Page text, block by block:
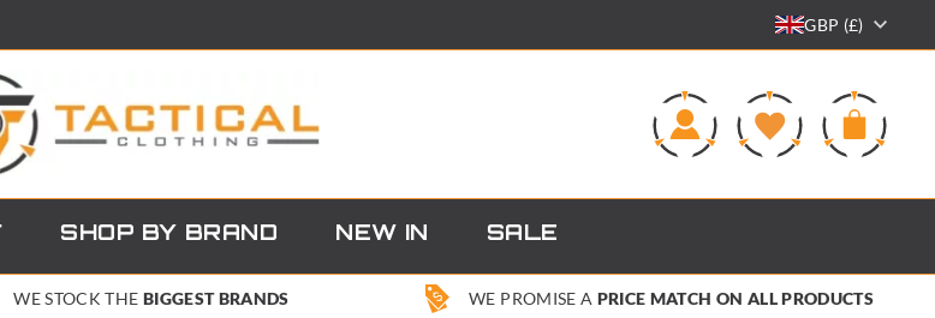
GBP (£)
SHOP BY BRAND NEW IN SALE
WE STOCK THE BIGGEST BRANDS WE PROMISE A PRICE MATCH ON ALL PRODUCTS